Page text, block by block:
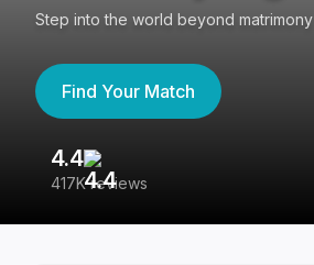
Step into the world beyond matrimony
Find Your Match
4.4
417K reviews